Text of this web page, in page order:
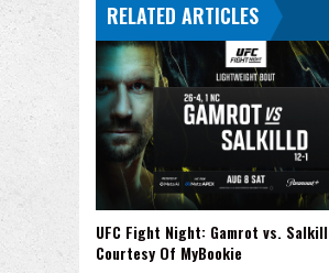
RELATED ARTICLES
UFC Fight Night: Gamrot vs.
Courtesy Of MyBookie